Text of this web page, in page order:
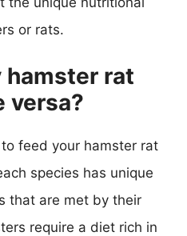
or rats.
hamster rat
versa?
feed your hamster rat
species has unique
that are met by their
require a diet rich in